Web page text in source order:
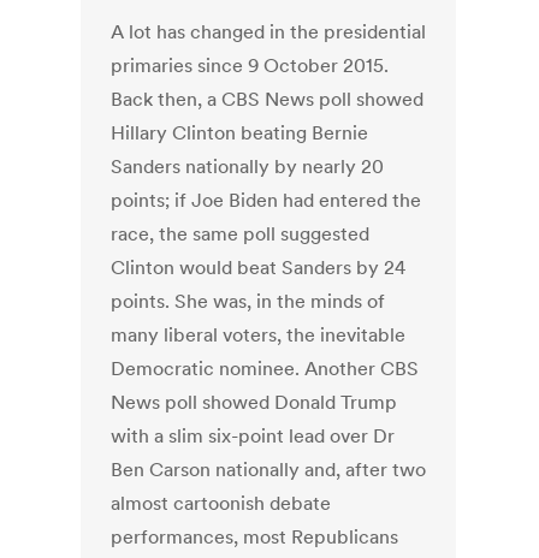
A lot has changed in the presidential
primaries since 9 October 2015.
Back then, a CBS News poll showed
Hillary Clinton beating Bernie
Sanders nationally by nearly 20
points; if Joe Biden had entered the
race, the same poll suggested
Clinton would beat Sanders by 24
points. She was, in the minds of
many liberal voters, the inevitable
Democratic nominee. Another CBS
News poll showed Donald Trump
with a slim six-point lead over Dr
Ben Carson nationally and, after two
almost cartoonish debate
performances, most Republicans